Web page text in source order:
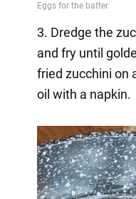
3. Dredge the
and fry until
fried zucchini on
oil with a napkin.